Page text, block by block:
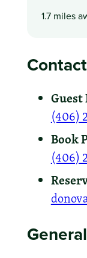
1.7 miles
Guest
(406)
Book
(406)